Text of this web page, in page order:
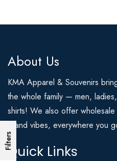
Filters
About Us
KMA Apparel & Souvenirs
the whole family — men,
shirts! We also offer
Island vibes, everywhere you
Quick Links